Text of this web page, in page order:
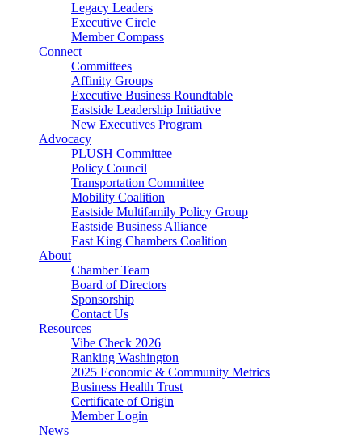
Legacy Leaders
Executive Circle
Member Compass
Connect
Committees
Affinity Groups
Executive Business Roundtable
Eastside Leadership Initiative
New Executives Program
Advocacy
PLUSH Committee
Policy Council
Transportation Committee
Mobility Coalition
Eastside Multifamily Policy Group
Eastside Business Alliance
East King Chambers Coalition
About
Chamber Team
Board of Directors
Sponsorship
Contact Us
Resources
Vibe Check 2026
Ranking Washington
2025 Economic & Community Metrics
Business Health Trust
Certificate of Origin
Member Login
News